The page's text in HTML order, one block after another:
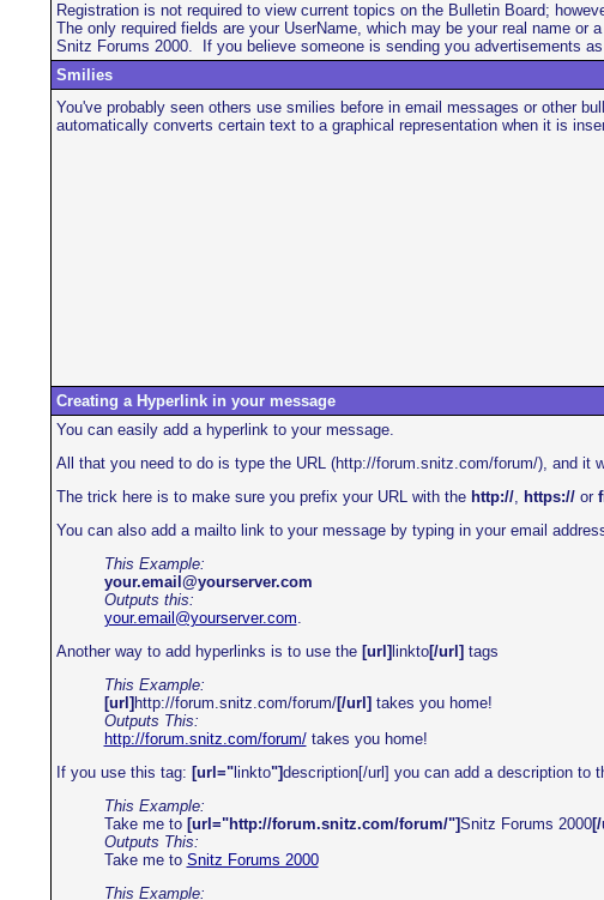
Registration is not required to view current topics on the Bulletin Board;
The only required fields are your UserName, which may be your real name
Snitz Forums 2000. If you believe someone is sending you advertisements
Smilies
You've probably seen others use smilies before in email messages or other
automatically converts certain text to a graphical representation when it is
Creating a Hyperlink in your message
You can easily add a hyperlink to your message.
All that you need to do is type the URL (http://forum.snitz.com/forum/), and it
The trick here is to make sure you prefix your URL with the http://, https://or
You can also add a mailto link to your message by typing in your email
This Example:
your.email@yourserver.com
Outputs this:
your.email@yourserver.com.
Another way to add hyperlinks is to use the [url] linkto[/url] tags
This Example:
[url] http://forum.snitz.com/forum/[/url] takes you home!
Outputs This:
http://forum.snitz.com/forum/takes you home!
If you use this tag: [url="linkto"]description[/url] you can add a description to
This Example:
Take me to [url="http://forum.snitz.com/forum/"]Snitz Forums 2000[/
Outputs This:
Take me to Snitz Forums 2000
This Example: